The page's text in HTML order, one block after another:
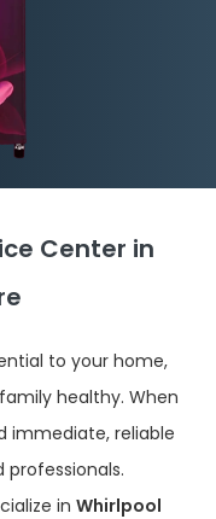
Center in
to your home,
healthy. When
immediate, reliable
in Whirlpool